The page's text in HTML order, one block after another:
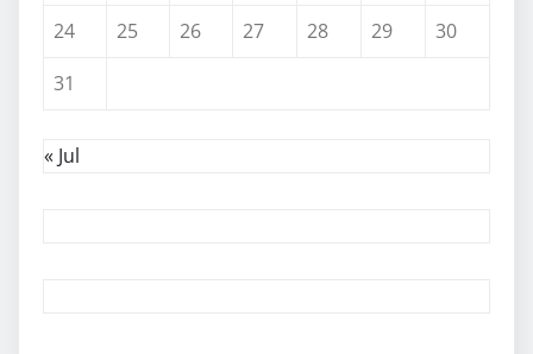
24
25 26 27 28 29
30
31
« Jul